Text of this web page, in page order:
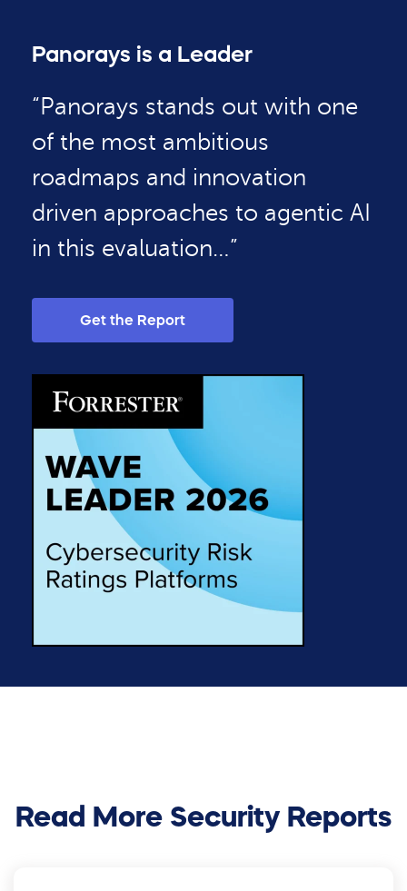
Panorays is a Leader
“Panorays stands out with one
of the most ambitious
roadmaps and innovation
driven approaches to agentic AI
in this evaluation…”
Get the Report
Read More Security Reports